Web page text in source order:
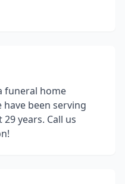
funeral home
been serving
years. Call us